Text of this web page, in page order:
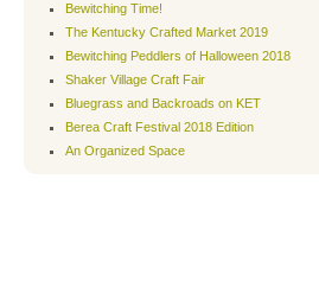
Bewitching Time!
The Kentucky Crafted Market 2019
Bewitching Peddlers of Halloween 2018
Shaker Village Craft Fair
Bluegrass and Backroads on KET
Berea Craft Festival 2018 Edition
An Organized Space